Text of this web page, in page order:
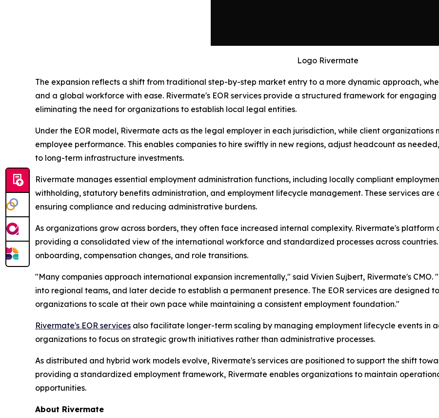
Logo Rivermate
The expansion reflects a shift from traditional step-by-step market entry to a more dynamic approach,
and a global workforce with ease. Rivermate's EOR services provide a structured framework for
eliminating the need for organizations to establish local legal entities.
Under the EOR model, Rivermate acts as the legal employer in each jurisdiction, while client
employee performance. This enables companies to hire swiftly in new regions, adjust headcount as
to long-term infrastructure investments.
Rivermate manages essential employment administration functions, including locally compliant
withholding, statutory benefits administration, and employment lifecycle management. These services
ensuring compliance and reducing administrative burdens.
As organizations grow across borders, they often face increased internal complexity. Rivermate's
providing a consolidated view of the international workforce and standardized processes across
onboarding, compensation changes, and role transitions.
"Many companies approach international expansion incrementally," said Vivien Sujbert, Rivermate's CMO. "
into regional teams, and later decide to establish a permanent presence. The EOR services are designed
organizations to scale at their own pace while maintaining a consistent employment foundation."
Rivermate's EOR services also facilitate longer-term scaling by managing employment lifecycle events in
organizations to focus on strategic growth initiatives rather than administrative processes.
As distributed and hybrid work models evolve, Rivermate's services are positioned to support the shift
providing a standardized employment framework, Rivermate enables organizations to maintain
opportunities.
About Rivermate